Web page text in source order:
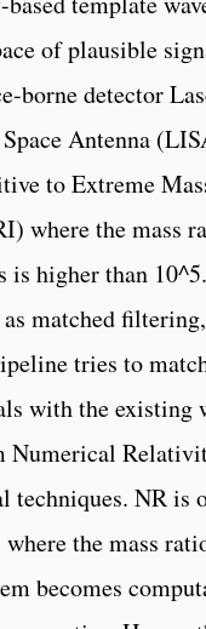
of plausible
borne detector
Antenna
to Extreme
where the mass
is higher than
matched
tries to
with the existing
Numerical
techniques. NR is
the mass
becomes